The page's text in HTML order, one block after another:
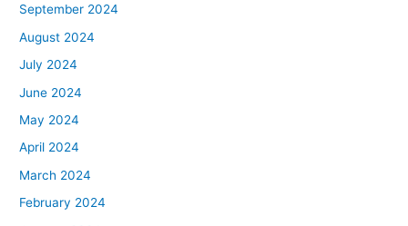
September 2024
August 2024
July 2024
June 2024
May 2024
April 2024
March 2024
February 2024